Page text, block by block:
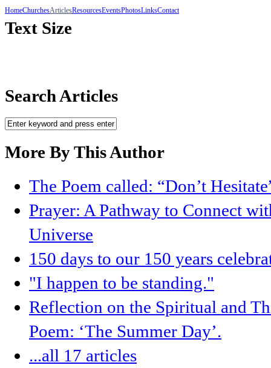
HomeChurchesArticlesResourcesEventsPhotosLinksContact
Text Size
Search Articles
More By This Author
The Poem called: “Don’t
Prayer: A Pathway to Connect
Universe
150 days to our 150 years
"I happen to be standing."
Reflection on the Spiritual and
Poem: ‘The Summer Day’.
...all 17 articles